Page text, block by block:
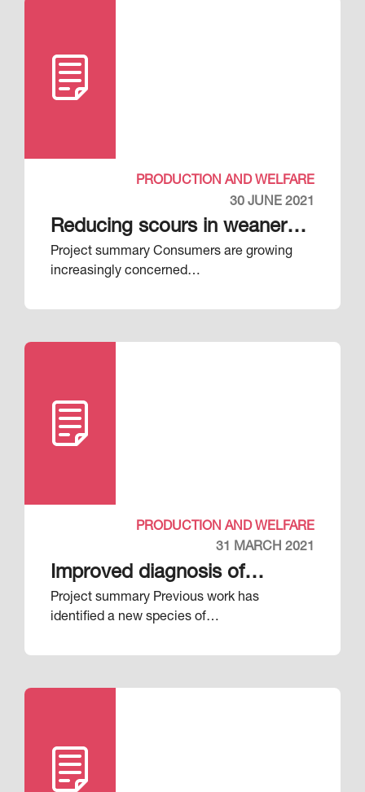
PRODUCTION AND WELFARE
30 JUNE 2021
Reducing scours in weaner
pigs
Project summary Consumers are growing
increasingly concerned…
PRODUCTION AND WELFARE
31 MARCH 2021
Improved diagnosis of
respiratory diseases in pigs
Project summary Previous work has
identified a new species of…